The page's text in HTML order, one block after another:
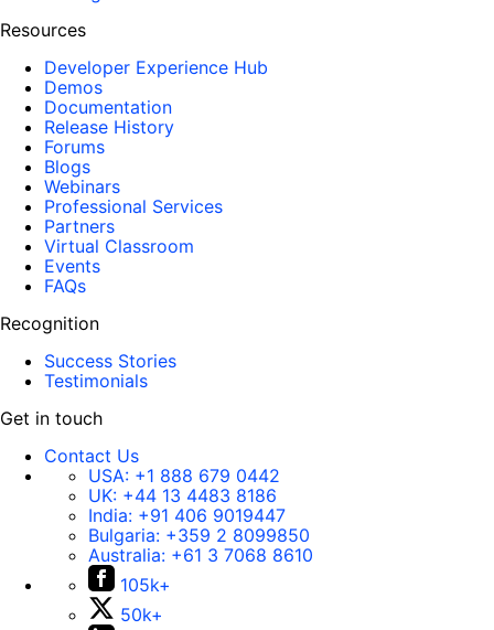
Resources
Developer Experience Hub
Demos
Documentation
Release History
Forums
Blogs
Webinars
Professional Services
Partners
Virtual Classroom
Events
FAQs
Recognition
Success Stories
Testimonials
Get in touch
Contact Us
USA: +1 888 679 0442
UK: +44 13 4483 8186
India: +91 406 9019447
Bulgaria: +359 2 8099850
Australia: +61 3 7068 8610
105k+
50k+